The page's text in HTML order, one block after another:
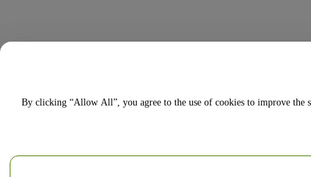
By clicking “Allow All”, you agree to the use of cookies to improve the